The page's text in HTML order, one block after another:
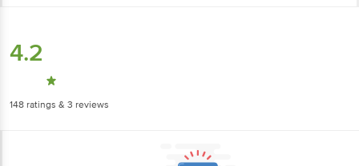
4.2
148 ratings & 3 reviews